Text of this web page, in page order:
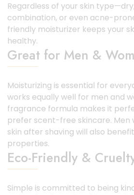
Regardless of your skin
combination, or even acne-
friendly moisturizer keeps your
healthy.
Great for Men &
Moisturizing is essential for
works equally well for men and
fragrance formula makes it
prefer scent-free skincare. Men
skin after shaving will also
properties.
Eco-Friendly &
Simple is committed to being